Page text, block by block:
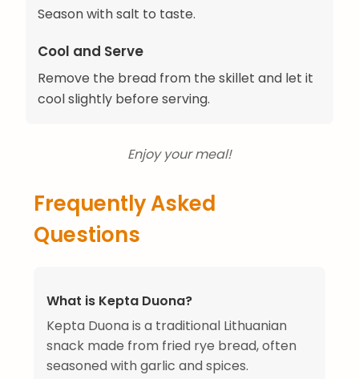
Season with salt to taste.
Cool and Serve
Remove the bread from the skillet and let it
cool slightly before serving.
Enjoy your meal!
Frequently Asked
Questions
What is Kepta Duona?
Kepta Duona is a traditional Lithuanian
snack made from fried rye bread, often
seasoned with garlic and spices.